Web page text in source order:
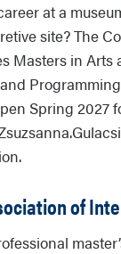
at a
site? The
Masters in Arts
Spring 2027
of